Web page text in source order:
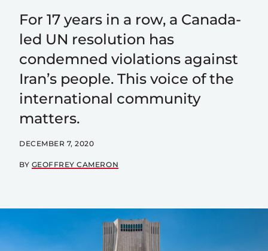
For 17 years in a row, a Canada-
led UN resolution has
condemned violations against
Iran’s people. This voice of the
international community
matters.
DECEMBER 7, 2020
BY GEOFFREY CAMERON